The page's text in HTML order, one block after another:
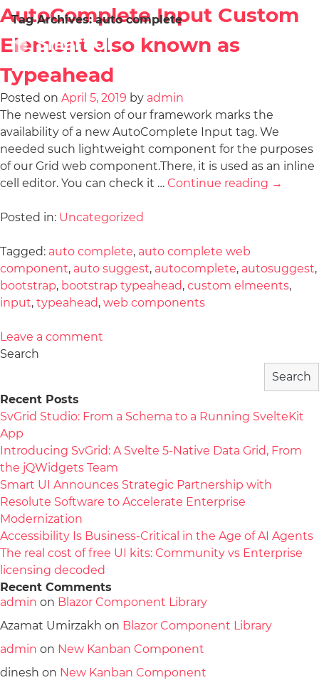
Tag Archives:auto complete
AutoComplete Input Custom
Element also known as
Typeahead
Posted on April 5, 2019 by admin
The newest version of our framework marks the
availability of a new AutoComplete Input tag. We
needed such lightweight component for the purposes
of our Grid web component.There, it is used as an inline
cell editor. You can check it … Continue reading →
Posted in: Uncategorized
Tagged: auto complete, auto complete web
component, auto suggest, autocomplete, autosuggest,
bootstrap, bootstrap typeahead, custom elmeents,
input, typeahead, web components
Leave a comment
Search
Search
Recent Posts
SvGrid Studio: From a Schema to a Running SvelteKit
App
Introducing SvGrid: A Svelte 5-Native Data Grid, From
the jQWidgets Team
Smart UI Announces Strategic Partnership with
Resolute Software to Accelerate Enterprise
Modernization
Accessibility Is Business-Critical in the Age of AI Agents
The real cost of free UI kits: Community vs Enterprise
licensing decoded
Recent Comments
admin on Blazor Component Library
Azamat Umirzakh on Blazor Component Library
admin on New Kanban Component
dinesh on New Kanban Component